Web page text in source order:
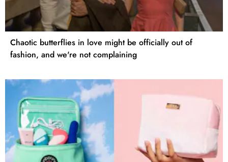
Chaotic butterflies in love might be officially out of
fashion, and we're not complaining